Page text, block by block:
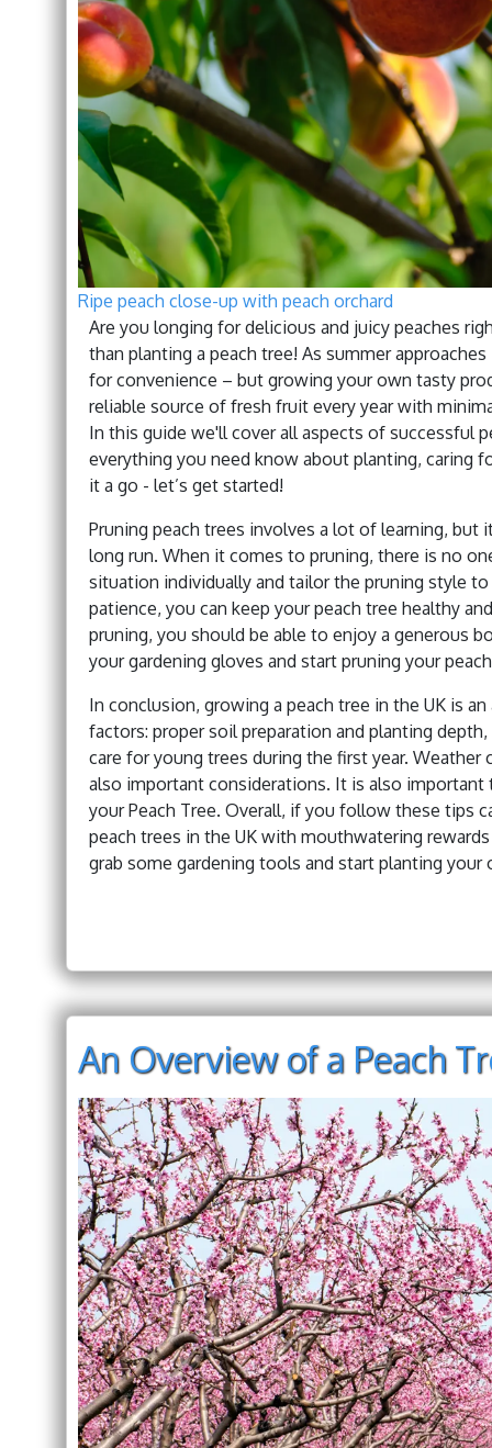
Ripe peach close-up with peach orchard
Are you longing for delicious and juicy peaches
than planting a peach tree! As summer
for convenience – but growing your own tasty
reliable source of fresh fruit every year with
In this guide we'll cover all aspects of successful
everything you need know about planting, caring
it a go - let’s get started!
Pruning peach trees involves a lot of learning,
long run. When it comes to pruning, there is no
situation individually and tailor the pruning style
patience, you can keep your peach tree healthy
pruning, you should be able to enjoy a generous
your gardening gloves and start pruning your
In conclusion, growing a peach tree in the UK is
factors: proper soil preparation and planting
care for young trees during the first year.
also important considerations. It is also
your Peach Tree. Overall, if you follow these tips
peach trees in the UK with mouthwatering
grab some gardening tools and start planting your
An Overview of a Peach